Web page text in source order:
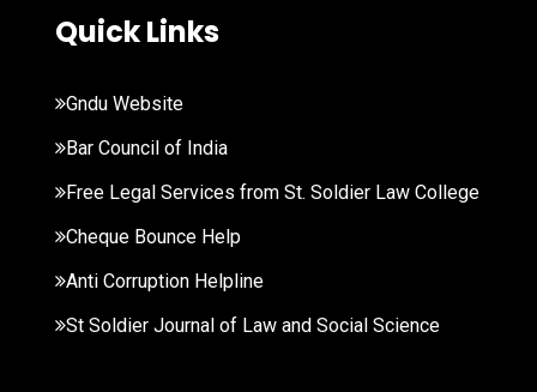
Quick Links
Gndu Website
Bar Council of India
Free Legal Services from St. Soldier Law College
Cheque Bounce Help
Anti Corruption Helpline
St Soldier Journal of Law and Social Science